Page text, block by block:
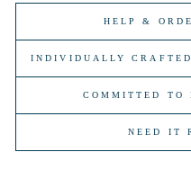
HELP &
INDIVIDUALLY
COMMITTED TO
NEED IT